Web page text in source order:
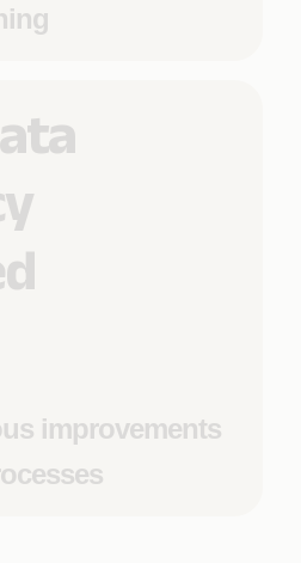
improvements